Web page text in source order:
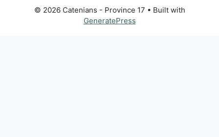
© 2026 Catenians - Province 17 • Built with
GeneratePress